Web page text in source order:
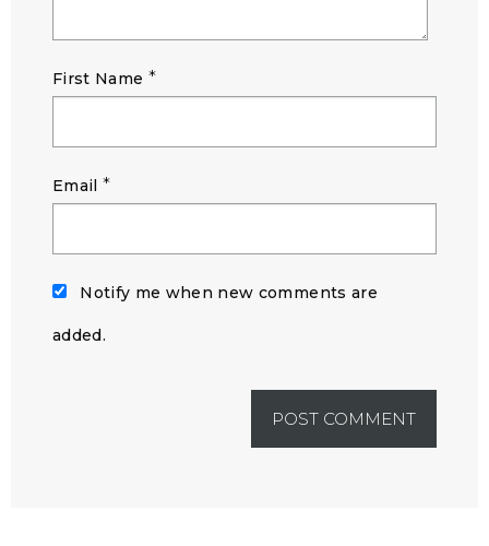
First Name *
Email *
Notify me when new comments are
added.